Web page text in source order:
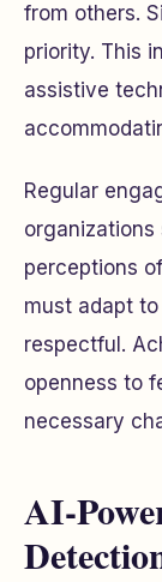
from others.
priority. This
assistive
Regular
perceptions
must adapt
respectful.
openness to
necessary
AI-